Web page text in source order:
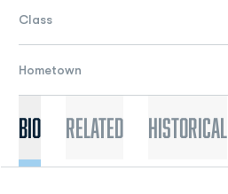
Class
Hometown
Bio Related Historical